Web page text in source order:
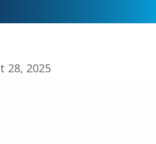
28, 2025